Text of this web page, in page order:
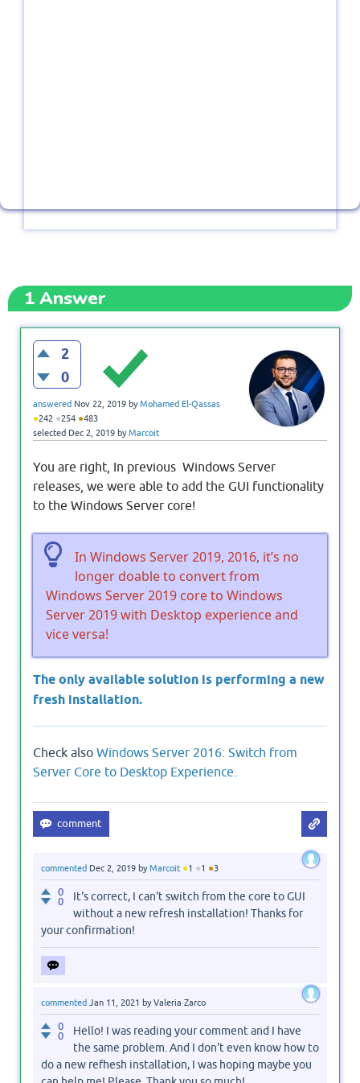
1Answer
2
0
answered Nov 22, 2019 byMohamed El-Qassas
●242 ●254 ●483
selected Dec 2, 2019 byMarcoit
You are right, In previous Windows Server
releases, we were able to add the GUI functionality
to the Windows Server core!
In Windows Server 2019, 2016, it’s no
longer doable to convert from
Windows Server 2019 core to Windows
Server 2019 with Desktop experience and
vice versa!
The only available solution is performing a new
fresh installation.
Check also Windows Server 2016: Switch from
Server Core to Desktop Experience.
commented Dec 2, 2019 byMarcoit ●1 ●1 ●3
0
0
It's correct, I can't switch from the core to GUI
without a new refresh installation! Thanks for
your confirmation!
commented Jan 11, 2021 byValeria Zarco
0
0
Hello! I was reading your comment and I have
the same problem. And I don't even know how to
do a new refhesh installation, I was hoping maybe you